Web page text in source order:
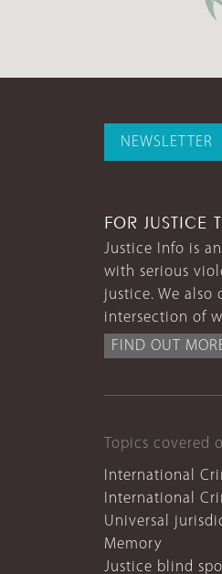
NEWSLETTER
FOR JUSTICE
Justice Info is
with serious
justice. We
intersection of
FIND OUT
Topics covered
International
International
Universal
Memory
Justice blind